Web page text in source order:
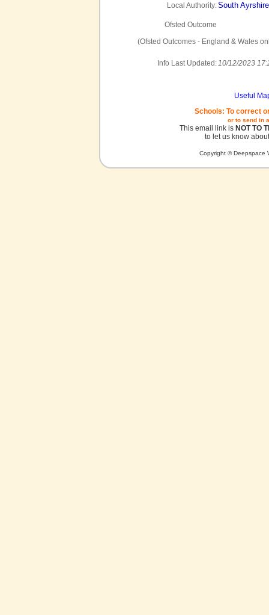
Local Authority:South Ayrshire
Ofsted Outcome
(Ofsted Outcomes - England & Wales
Info Last Updated:10/12/2023
Useful
Schools: To correct
or to send in
This email link is NOT TO
to let us know
Copyright © Deepspace